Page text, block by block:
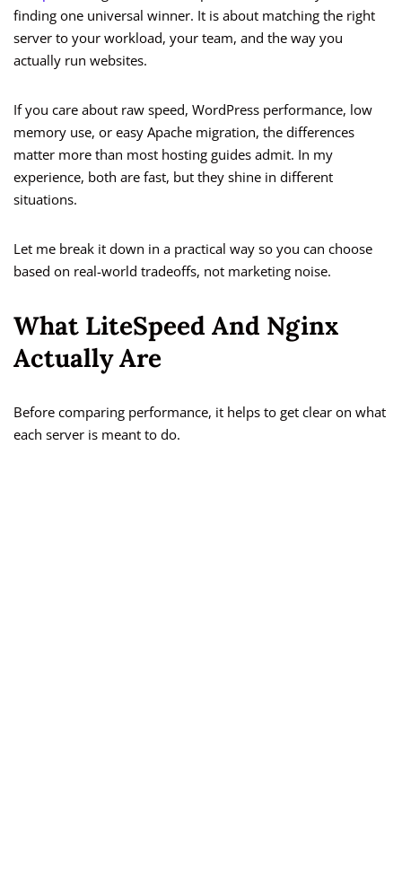
finding one universal winner. It is about matching the right
server to your workload, your team, and the way you
actually run websites.
If you care about raw speed, WordPress performance, low
memory use, or easy Apache migration, the differences
matter more than most hosting guides admit. In my
experience, both are fast, but they shine in different
situations.
Let me break it down in a practical way so you can choose
based on real-world tradeoffs, not marketing noise.
What LiteSpeed And Nginx
Actually Are
Before comparing performance, it helps to get clear on what
each server is meant to do.